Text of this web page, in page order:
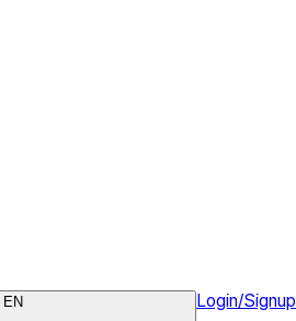
EN Login/Signup